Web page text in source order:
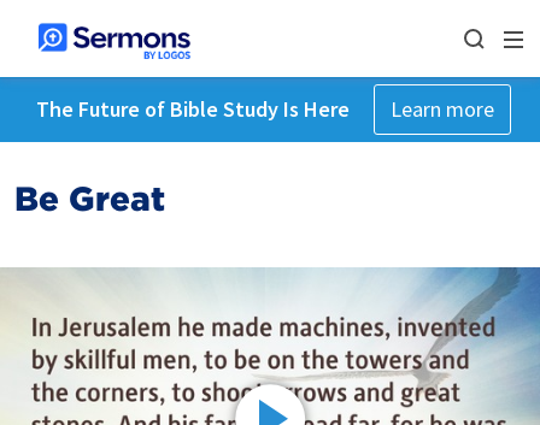
The Future of Bible Study Is Here Learn more
Be Great